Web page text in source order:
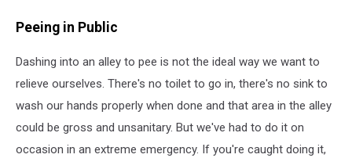
Peeing in Public
Dashing into an alley to pee is not the ideal way we want to
relieve ourselves. There's no toilet to go in, there's no sink to
wash our hands properly when done and that area in the alley
could be gross and unsanitary. But we've had to do it on
occasion in an extreme emergency. If you're caught doing it,